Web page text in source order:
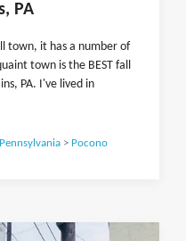
PA
town, it has a number of
town is the BEST fall
PA. I've lived in
Pennsylvania> Pocono